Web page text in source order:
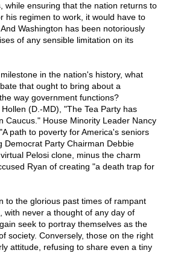
while ensuring that the nation returns to
his regimen to work, it would have to
Washington has been notoriously
of any sensible limitation on its
in the nation's history, what
that ought to bring about a
way government functions?
(D.-MD), "The Tea Party has
Caucus." House Minority Leader Nancy
path to poverty for America's seniors
Democrat Party Chairman Debbie
Pelosi clone, minus the charm
Ryan of creating "a death trap for
to the glorious past times of rampant
with never a thought of any day of
seek to portray themselves as the
society. Conversely, those on the right
attitude, refusing to share even a tiny